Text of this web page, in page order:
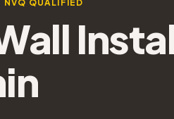
NVQ QUALIFIED